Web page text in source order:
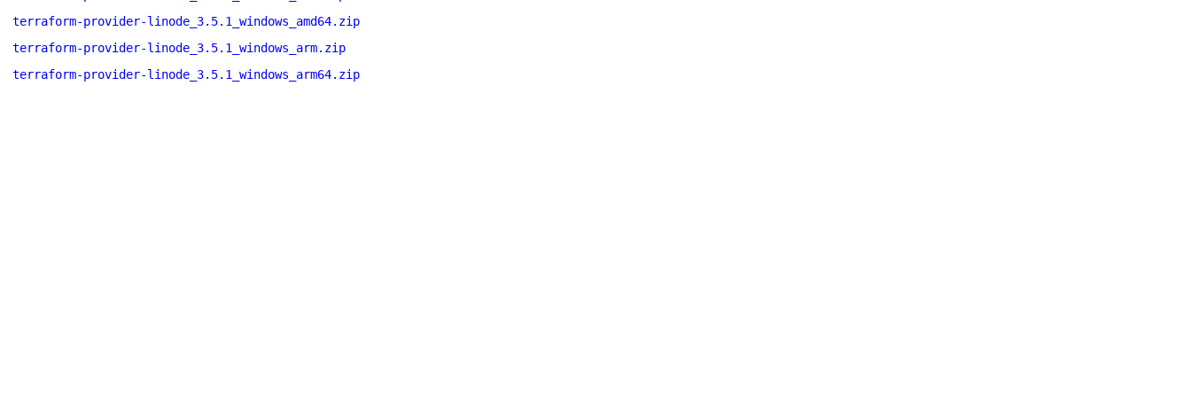
terraform-provider-linode_3.5.1_windows_amd64.zip
terraform-provider-linode_3.5.1_windows_arm.zip
terraform-provider-linode_3.5.1_windows_arm64.zip